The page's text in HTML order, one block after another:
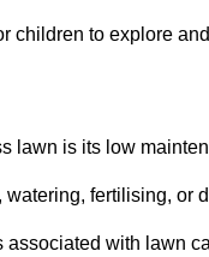
children to explore
lawn is its low
fertilising, or
with lawn